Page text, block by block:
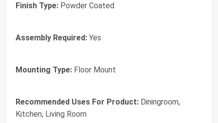
Finish Type: Powder Coated
Assembly Required: Yes
Mounting Type: Floor Mount
Recommended Uses For Product: Diningroom,
Kitchen, Living Room